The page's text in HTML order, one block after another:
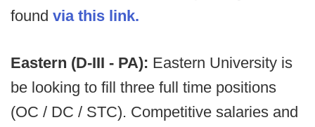
found via this link.
Eastern (D-III - PA): Eastern University is
be looking to fill three full time positions
(OC / DC / STC). Competitive salaries and